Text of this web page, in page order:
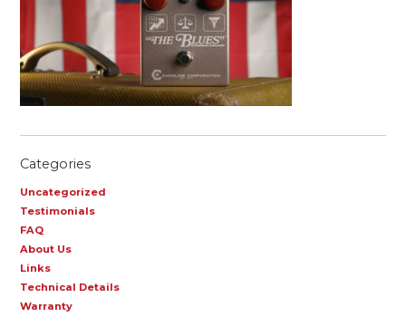
Categories
Uncategorized
Testimonials
FAQ
About Us
Links
Technical Details
Warranty